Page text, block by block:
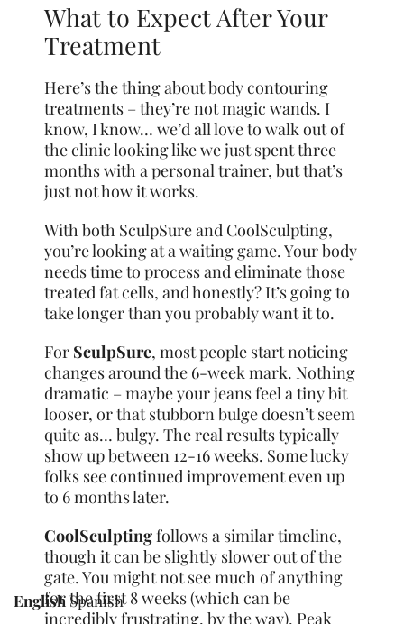
What to Expect After Your
Treatment
Here’s the thing about body contouring
treatments – they’re not magic wands. I
know, I know… we’d all love to walk out of
the clinic looking like we just spent three
months with a personal trainer, but that’s
just not how it works.
With both SculpSure and CoolSculpting,
you’re looking at a waiting game. Your body
needs time to process and eliminate those
treated fat cells, and honestly? It’s going to
take longer than you probably want it to.
For SculpSure, most people start noticing
changes around the 6-week mark. Nothing
dramatic – maybe your jeans feel a tiny bit
looser, or that stubborn bulge doesn’t seem
quite as… bulgy. The real results typically
show up between 12-16 weeks. Some lucky
folks see continued improvement even up
to 6 months later.
CoolSculptingfollows a similar timeline,
though it can be slightly slower out of the
gate. You might not see much of anything
for the first 8 weeks (which can be
incredibly frustrating, by the way). Peak
EnglishSpanish